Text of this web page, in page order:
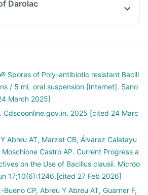
Darolac
Spores of Poly-antibiotic resistant Bacill
/ 5 mL oral suspension [Internet]. Sano
March 2025]
Cdscoonline.gov.in. 2025 [cited 24 Marc
Abreu AT, Marzet CB, Álvarez Calatayu
Castro AP. Current Progress a
on the Use of Bacillus clausii. Microo
17;10(6):1246.[cited 27 Feb 2026]
CP, Abreu Y Abreu AT, Guarner F,